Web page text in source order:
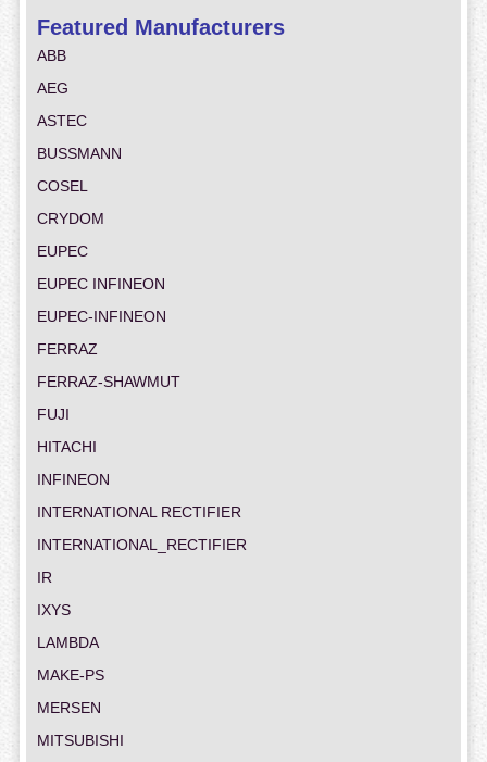
Featured Manufacturers
ABB
AEG
ASTEC
BUSSMANN
COSEL
CRYDOM
EUPEC
EUPEC INFINEON
EUPEC-INFINEON
FERRAZ
FERRAZ-SHAWMUT
FUJI
HITACHI
INFINEON
INTERNATIONAL RECTIFIER
INTERNATIONAL_RECTIFIER
IR
IXYS
LAMBDA
MAKE-PS
MERSEN
MITSUBISHI